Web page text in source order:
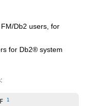
FM/Db2 users, for
for Db2® system
1